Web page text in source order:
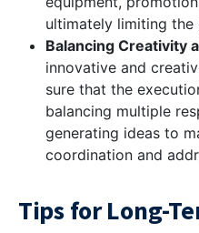
ultimately limiting
Balancing Creativity
innovative and
sure that the
balancing multiple
generating ideas to
coordination and
Tips for Long-